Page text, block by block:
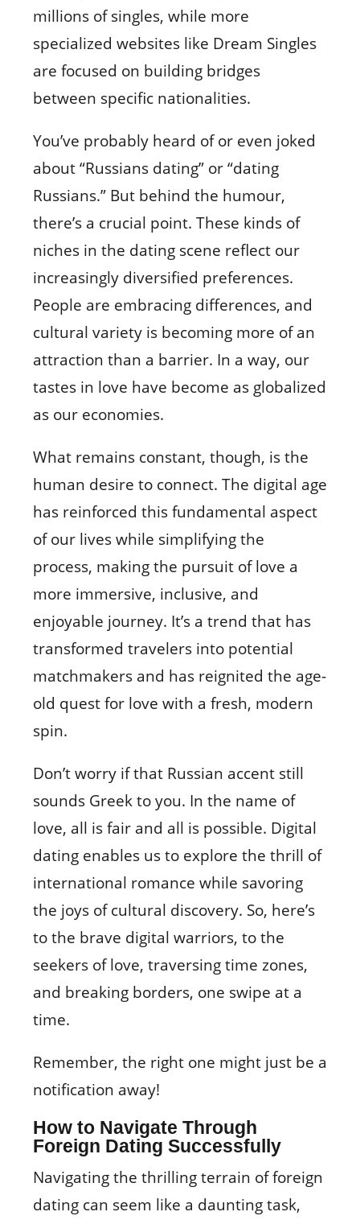
millions of singles, while more
specialized websites like Dream Singles
are focused on building bridges
between specific nationalities.
You’ve probably heard of or even joked
about “Russians dating” or “dating
Russians.” But behind the humour,
there’s a crucial point. These kinds of
niches in the dating scene reflect our
increasingly diversified preferences.
People are embracing differences, and
cultural variety is becoming more of an
attraction than a barrier. In a way, our
tastes in love have become as globalized
as our economies.
What remains constant, though, is the
human desire to connect. The digital age
has reinforced this fundamental aspect
of our lives while simplifying the
process, making the pursuit of love a
more immersive, inclusive, and
enjoyable journey. It’s a trend that has
transformed travelers into potential
matchmakers and has reignited the age-
old quest for love with a fresh, modern
spin.
Don’t worry if that Russian accent still
sounds Greek to you. In the name of
love, all is fair and all is possible. Digital
dating enables us to explore the thrill of
international romance while savoring
the joys of cultural discovery. So, here’s
to the brave digital warriors, to the
seekers of love, traversing time zones,
and breaking borders, one swipe at a
time.
Remember, the right one might just be a
notification away!
How to Navigate Through
Foreign Dating Successfully
Navigating the thrilling terrain of foreign
dating can seem like a daunting task,